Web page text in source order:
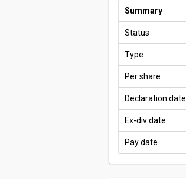
Summary
Status
Type
Per share
Declaration date
Ex-div date
Pay date